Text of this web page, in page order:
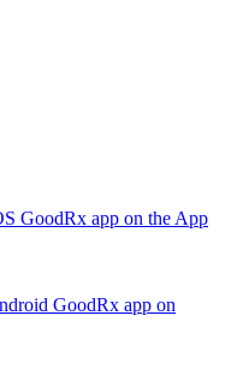
GoodRx app on the App
GoodRx app on